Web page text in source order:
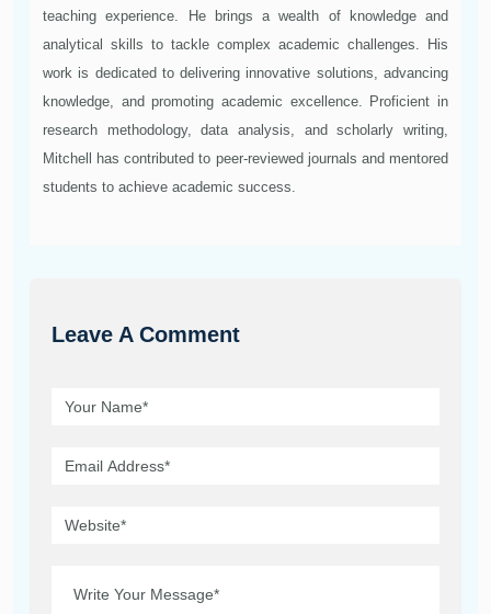
teaching experience. He brings a wealth of knowledge and
analytical skills to tackle complex academic challenges. His
work is dedicated to delivering innovative solutions, advancing
knowledge, and promoting academic excellence. Proficient in
research methodology, data analysis, and scholarly writing,
Mitchell has contributed to peer-reviewed journals and mentored
students to achieve academic success.
Leave A Comment